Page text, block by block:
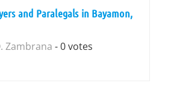
and Paralegals in Bayamon,
Zambrana - 0 votes